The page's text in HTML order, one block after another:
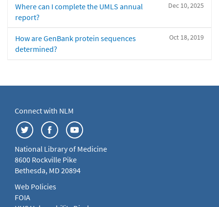
Dec 10, 2025
Where can I complete the UMLS annual
report?
Oct 18, 2019
How are GenBank protein sequences
determined?
Connect with NLM
National Library of Medicine
8600 Rockville Pike
Bethesda, MD 20894
Web Policies
FOIA